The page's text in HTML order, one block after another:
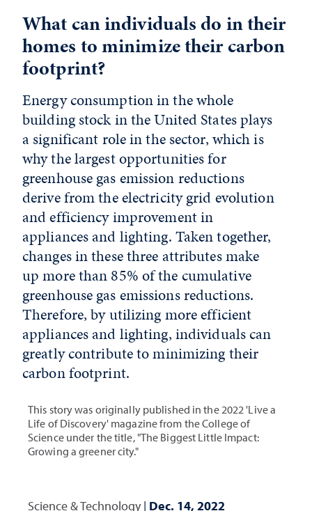
What can individuals do in their
homes to minimize their carbon
footprint?
Energy consumption in the whole
building stock in the United States plays
a significant role in the sector, which is
why the largest opportunities for
greenhouse gas emission reductions
derive from the electricity grid evolution
and efficiency improvement in
appliances and lighting. Taken together,
changes in these three attributes make
up more than 85% of the cumulative
greenhouse gas emissions reductions.
Therefore, by utilizing more efficient
appliances and lighting, individuals can
greatly contribute to minimizing their
carbon footprint.
This story was originally published in the 2022 'Live a
Life of Discovery' magazine from the College of
Science under the title, "The Biggest Little Impact:
Growing a greener city."
Science & Technology| Dec. 14, 2022